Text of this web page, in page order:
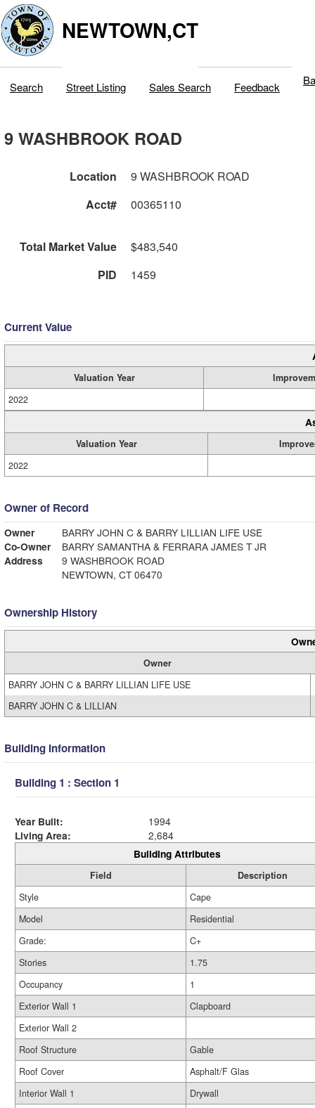
NEWTOWN,CT
Search Street Listing Sales Search Feedback
9 WASHBROOK ROAD
Location
9 WASHBROOK ROAD
Acct#
00365110
Total Market Value
$483,540
PID
1459
Current Value
Valuation Year
2022
Valuation Year
2022
Owner of Record
Owner
BARRY JOHN C & BARRY LILLIAN LIFE USE
Co-Owner
BARRY SAMANTHA & FERRARA JAMES T JR
Address
9 WASHBROOK ROAD
NEWTOWN, CT 06470
Ownership History
Owner
BARRY JOHN C & BARRY LILLIAN LIFE USE
BARRY JOHN C & LILLIAN
Building Information
Building 1 : Section 1
Year Built:
1994
Living Area:
2,684
Building Attributes
Field
Description
Style
Cape
Model
Residential
Grade:
C+
Stories
1.75
Occupancy
1
Exterior Wall 1
Clapboard
Exterior Wall 2
Roof Structure
Gable
Roof Cover
Asphalt/F Glas
Interior Wall 1
Drywall